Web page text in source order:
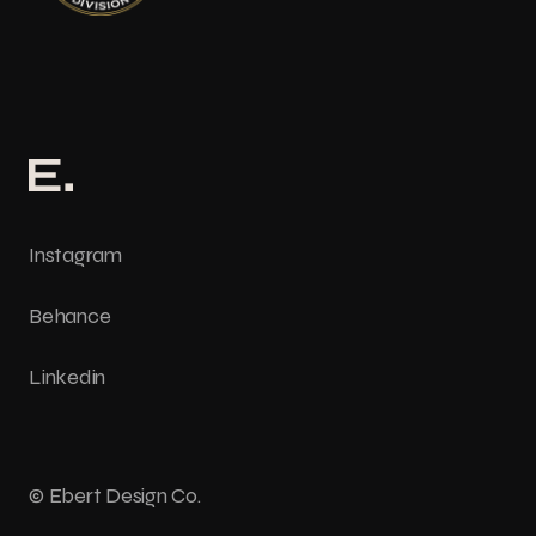
Instagram
Behance
Linkedin
© Ebert Design Co.